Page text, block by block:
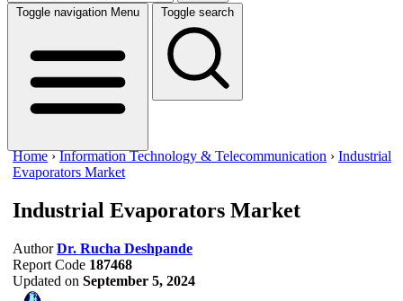
Toggle navigation Menu Toggle search
Home ›Information Technology & Telecommunication › Industrial
Evaporators Market
Industrial Evaporators Market
Author Dr. Rucha Deshpande
Report Code 187468
Updated on September 5, 2024